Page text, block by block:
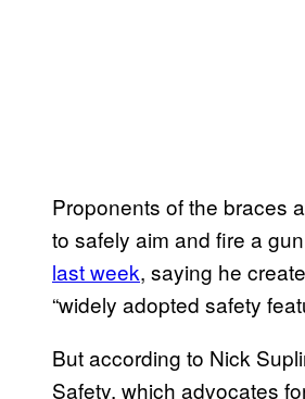
Proponents of the braces
to safely aim and fire a
last week, saying he
“widely adopted safety
But according to Nick
Safety, which advocates